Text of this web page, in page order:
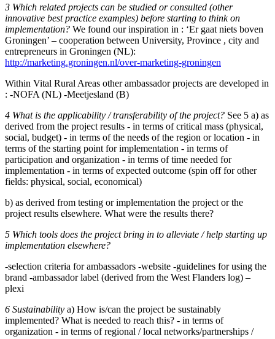
3 Which related projects can be studied or consulted (other
innovative best practice examples) before starting to think on
implementation? We found our inspiration in : ‘Er gaat niets boven
Groningen’ – cooperation between University, Province , city and
entrepreneurs in Groningen (NL):
http://marketing.groningen.nl/over-marketing-groningen
Within Vital Rural Areas other ambassador projects are developed in
: -NOFA (NL) -Meetjesland (B)
4 What is the applicability / transferability of the project? See 5 a) as
derived from the project results - in terms of critical mass (physical,
social, budget) - in terms of the needs of the region or location - in
terms of the starting point for implementation - in terms of
participation and organization - in terms of time needed for
implementation - in terms of expected outcome (spin off for other
fields: physical, social, economical)
b) as derived from testing or implementation the project or the
project results elsewhere. What were the results there?
5 Which tools does the project bring in to alleviate / help starting up
implementation elsewhere?
-selection criteria for ambassadors -website -guidelines for using the
brand -ambassador label (derived from the West Flanders log) –
plexi
6 Sustainability a) How is/can the project be sustainably
implemented? What is needed to reach this? - in terms of
organization - in terms of regional / local networks/partnerships /